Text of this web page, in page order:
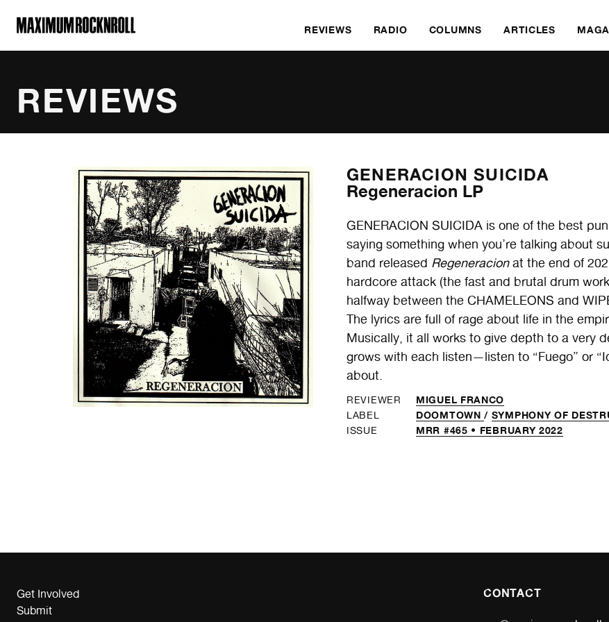
MAXIMUM ROCKNROLL
REVIEWS RADIO COLUMNS ARTICLES
REVIEWS
GENERACION SUICIDA
Regeneracion LP
GENERACION SUICIDA is one of the best
saying something when you’re talking about
band released Regeneracionat the end of
hardcore attack (the fast and brutal drum
halfway between the CHAMELEONS and
The lyrics are full of rage about life in the
Musically, it all works to give depth to a very
grows with each listen—listen to “Fuego” or
about.
REVIEWER MIGUEL FRANCO
LABEL DOOMTOWN/ SYMPHONY OF
ISSUE MRR #465 • FEBRUARY 2022
Get Involved
Submit
CONTACT